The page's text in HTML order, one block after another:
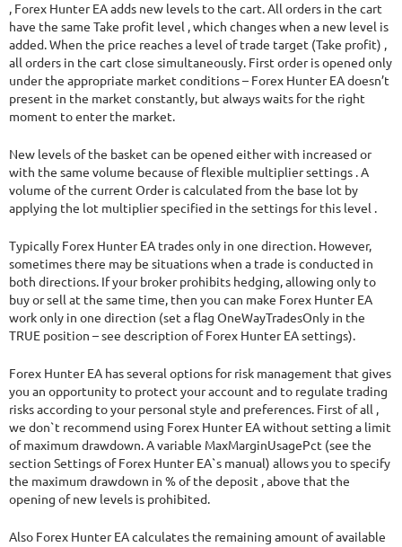
, Forex Hunter EA adds new levels to the cart. All orders in the cart
have the same Take profit level , which changes when a new level is
added. When the price reaches a level of trade target (Take profit) ,
all orders in the cart close simultaneously. First order is opened only
under the appropriate market conditions – Forex Hunter EA doesn’t
present in the market constantly, but always waits for the right
moment to enter the market.
New levels of the basket can be opened either with increased or
with the same volume because of flexible multiplier settings . A
volume of the current Order is calculated from the base lot by
applying the lot multiplier specified in the settings for this level .
Typically Forex Hunter EA trades only in one direction. However,
sometimes there may be situations when a trade is conducted in
both directions. If your broker prohibits hedging, allowing only to
buy or sell at the same time, then you can make Forex Hunter EA
work only in one direction (set a flag OneWayTradesOnly in the
TRUE position – see description of Forex Hunter EA settings).
Forex Hunter EA has several options for risk management that gives
you an opportunity to protect your account and to regulate trading
risks according to your personal style and preferences. First of all ,
we don`t recommend using Forex Hunter EA without setting a limit
of maximum drawdown. A variable MaxMarginUsagePct (see the
section Settings of Forex Hunter EA`s manual) allows you to specify
the maximum drawdown in % of the deposit , above that the
opening of new levels is prohibited.
Also Forex Hunter EA calculates the remaining amount of available